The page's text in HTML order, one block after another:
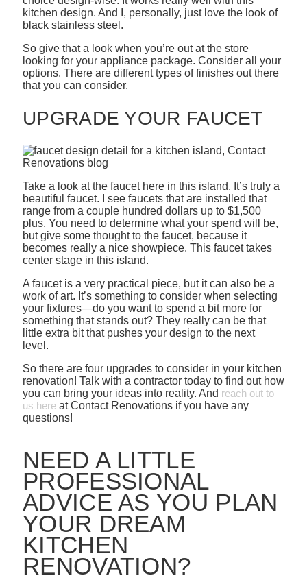
kitchen design. And I, personally, just love the look of
black stainless steel.
So give that a look when you’re out at the store
looking for your appliance package. Consider all your
options. There are different types of finishes out there
that you can consider.
UPGRADE YOUR FAUCET
Take a look at the faucet here in this island. It’s truly a
beautiful faucet. I see faucets that are installed that
range from a couple hundred dollars up to $1,500
plus. You need to determine what your spend will be,
but give some thought to the faucet, because it
becomes really a nice showpiece. This faucet takes
center stage in this island.
A faucet is a very practical piece, but it can also be a
work of art. It’s something to consider when selecting
your fixtures—do you want to spend a bit more for
something that stands out? They really can be that
little extra bit that pushes your design to the next
level.
So there are four upgrades to consider in your kitchen
renovation! Talk with a contractor today to find out how
you can bring your ideas into reality. And reach out to
us here at Contact Renovations if you have any
questions!
NEED A LITTLE
PROFESSIONAL
ADVICE AS YOU PLAN
YOUR DREAM
KITCHEN
RENOVATION?